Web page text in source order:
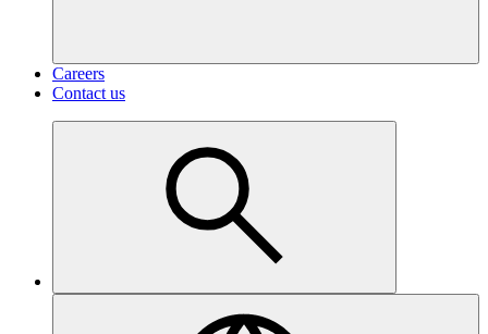
Careers
Contact us